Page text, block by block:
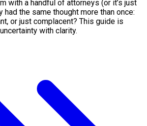
with a handful of attorneys (or it’s just
had the same thought more than once:
or just complacent? This guide is
with clarity.